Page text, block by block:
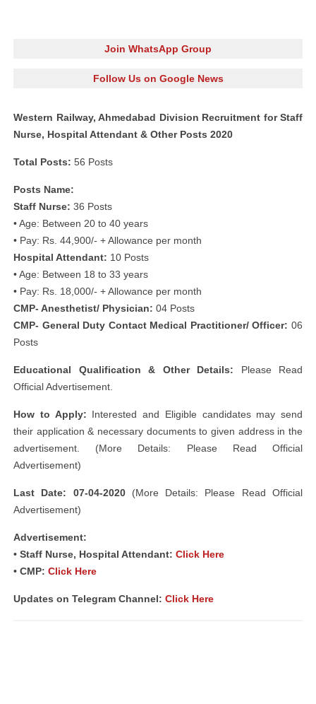
Join WhatsApp Group
Follow Us on Google News
Western Railway, Ahmedabad Division Recruitment for Staff
Nurse, Hospital Attendant & Other Posts 2020
Total Posts: 56 Posts
Posts Name:
Staff Nurse: 36 Posts
• Age: Between 20 to 40 years
• Pay: Rs. 44,900/- + Allowance per month
Hospital Attendant: 10 Posts
• Age: Between 18 to 33 years
• Pay: Rs. 18,000/- + Allowance per month
CMP- Anesthetist/ Physician: 04 Posts
CMP- General Duty Contact Medical Practitioner/ Officer: 06
Posts
Educational Qualification & Other Details: Please Read
Official Advertisement.
How to Apply: Interested and Eligible candidates may send
their application & necessary documents to given address in the
advertisement. (More Details: Please Read Official
Advertisement)
Last Date: 07-04-2020(More Details: Please Read Official
Advertisement)
Advertisement:
• Staff Nurse, Hospital Attendant: Click Here
• CMP: Click Here
Updates on Telegram Channel: Click Here